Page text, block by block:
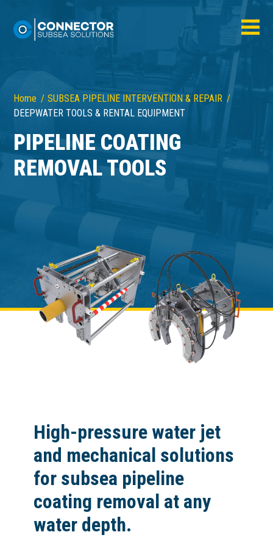
Home
SUBSEA PIPELINE INTERVENTION & REPAIR
DEEPWATER TOOLS & RENTAL EQUIPMENT
PIPELINE COATING
REMOVAL TOOLS
High-pressure water jet
and mechanical solutions
for subsea pipeline
coating removal at any
water depth.